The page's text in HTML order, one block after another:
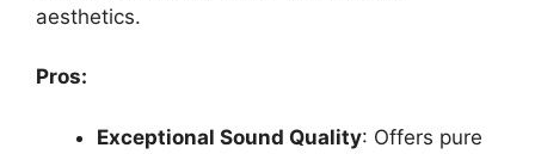
aesthetics.
Pros:
Exceptional Sound Quality: Offers pure